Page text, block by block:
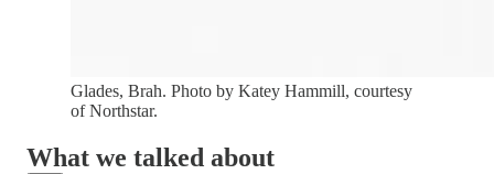
Glades, Brah. Photo by Katey Hammill, courtesy
of Northstar.
What we talked about